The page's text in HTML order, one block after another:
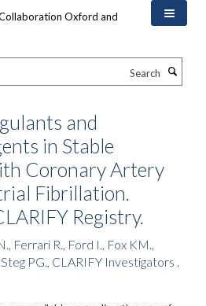
and
in Stable
Coronary Artery
Fibrillation.
Registry.
Ferrari R., Ford I., Fox KM.,
PG., CLARIFY Investigators .